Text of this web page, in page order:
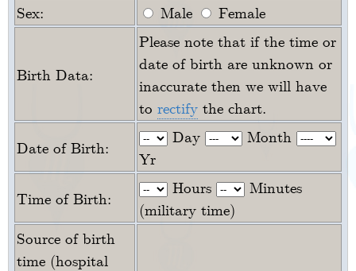
Sex:
Male Female
Birth Data:
Please note that if the time or
date of birth are unknown or
inaccurate then we will have
to rectify the chart.
Date of Birth:
Day
Month
Yr
Time of Birth:
Hours
Minutes
(military time)
Source of birth
time (hospital